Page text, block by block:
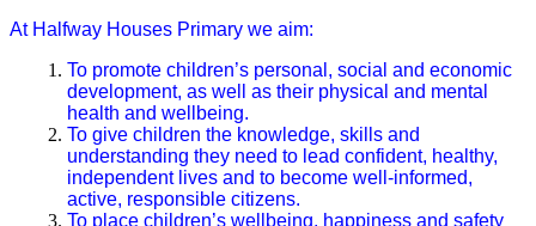
At Halfway Houses Primary we aim:
To promote children’s personal, social and economic
development, as well as their physical and mental
health and wellbeing.
To give children the knowledge, skills and
understanding they need to lead confident, healthy,
independent lives and to become well-informed,
active, responsible citizens.
To place children’s wellbeing, happiness and safety